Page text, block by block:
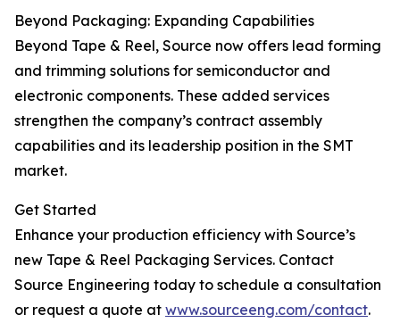
Beyond Packaging: Expanding Capabilities
Beyond Tape & Reel, Source now offers lead forming
and trimming solutions for semiconductor and
electronic components. These added services
strengthen the company’s contract assembly
capabilities and its leadership position in the SMT
market.
Get Started
Enhance your production efficiency with Source’s
new Tape & Reel Packaging Services. Contact
Source Engineering today to schedule a consultation
or request a quote at www.sourceeng.com/contact.